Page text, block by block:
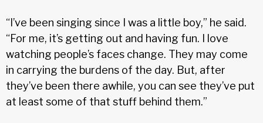
“I’ve been singing since I was a little boy,” he said.
“For me, it’s getting out and having fun. I love
watching people’s faces change. They may come
in carrying the burdens of the day. But, after
they’ve been there awhile, you can see they’ve put
at least some of that stuff behind them.”